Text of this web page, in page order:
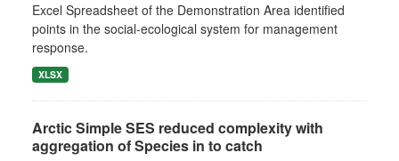
Excel Spreadsheet of the Demonstration Area identified
points in the social-ecological system for management
response.
XLSX
Arctic Simple SES reduced complexity with
aggregation of Species in to catch